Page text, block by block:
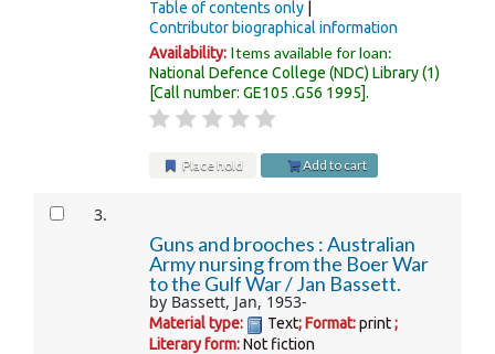
Table of contents only
Contributor biographical information
Availability: Items available for loan:
National Defence College (NDC) Library(1)
Call number:GE105 .G56 1995 .
Place hold Add to cart
3.
Guns and brooches : Australian
Army nursing from the Boer War
to the Gulf War /Jan Bassett.
by Bassett, Jan, 1953-
Material type: Text; Format:print;
Literary form:Not fiction